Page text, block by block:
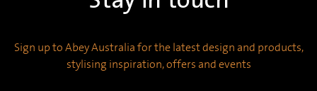
Sign up to Abey Australia for the latest design and products,
stylising inspiration, offers and events